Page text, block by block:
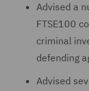
Advised a
FTSE100
criminal
defending
Advised